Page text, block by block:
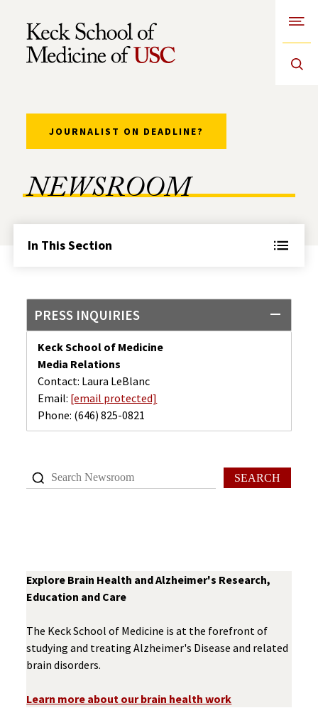
Skip to Content
NEWSROOM
JOURNALIST ON DEADLINE?
In This Section
PRESS INQUIRIES
Keck School of Medicine
Media Relations
Contact: Laura LeBlanc
Email: [email protected]
Phone: (646) 825-0821
SEARCH
Explore Brain Health and Alzheimer's Research,
Education and Care
The Keck School of Medicine is at the forefront of
studying and treating Alzheimer's Disease and related
brain disorders.
Learn more about our brain health work